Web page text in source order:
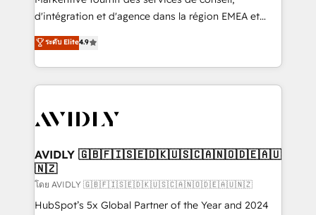
& conversion strategy that drive results. 🤖AI
AI, & maximize AEO with tailored AI services. 🧩
Integrations: Extend HubSpot with custom
d'intégration et d'agence dans la région EMEA et
North America. Avec plus de 115 experts en
marketing automation, Growth, Revops, CRM et
webdesign. Markentive is both a consulting firm, a
digital agency and an integrator. With over 115
CRM and webdesign (We focus on EMEA - USA
ระดับ Elite4.9
AVIDLY 🇬🇧🇫🇮🇸🇪🇩🇰🇺🇸🇨🇦🇳🇴🇩🇪🇦🇺
🇳🇿
โดย AVIDLY 🇬🇧🇫🇮🇸🇪🇩🇰🇺🇸🇨🇦🇳🇴🇩🇪🇦🇺🇳🇿
HubSpot’s 5x Global Partner of the Year and 2024